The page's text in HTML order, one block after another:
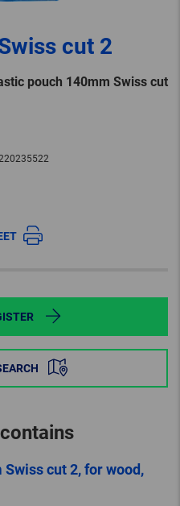
cut 2
pouch 140mm Swiss cut
cut 2, for wood,